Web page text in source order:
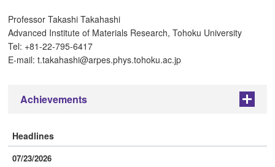
Professor Takashi Takahashi
Advanced Institute of Materials Research, Tohoku University
Tel: +81-22-795-6417
E-mail: t.takahashi@arpes.phys.tohoku.ac.jp
Achievements +
Headlines
07/23/2026